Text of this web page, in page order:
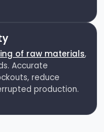
of raw materials,
Accurate
reduce
production.